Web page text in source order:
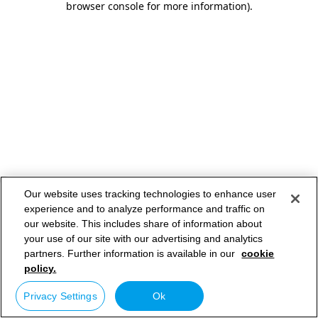
browser console for more information).
Our website uses tracking technologies to enhance user
experience and to analyze performance and traffic on
our website. This includes share of information about
your use of our site with our advertising and analytics
partners. Further information is available in our cookie
policy.
Privacy Settings Ok